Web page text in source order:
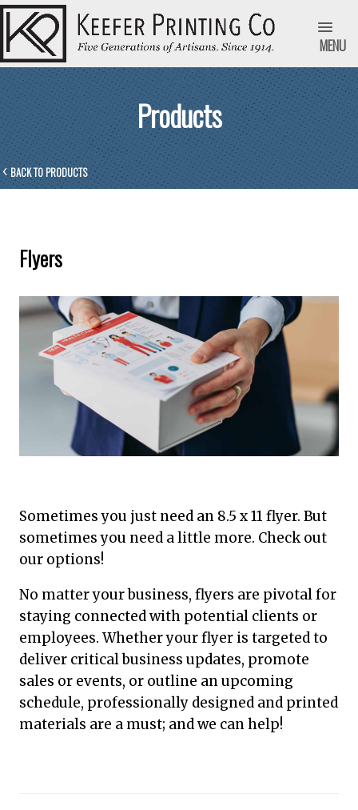
MENU
Products
BACK TO PRODUCTS
Flyers
Sometimes you just need an 8.5 x 11 flyer. But
sometimes you need a little more. Check out
our options!
No matter your business, flyers are pivotal for
staying connected with potential clients or
employees. Whether your flyer is targeted to
deliver critical business updates, promote
sales or events, or outline an upcoming
schedule, professionally designed and printed
materials are a must; and we can help!